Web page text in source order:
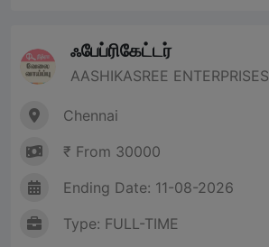
ஃபேப்ரிகேட்டர்
AASHIKASREE ENTERPRISES
Chennai
₹ From 30000
Ending Date: 11-08-2026
Type: FULL-TIME